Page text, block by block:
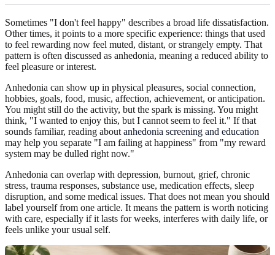
Sometimes "I don't feel happy" describes a broad life dissatisfaction.
Other times, it points to a more specific experience: things that used
to feel rewarding now feel muted, distant, or strangely empty. That
pattern is often discussed as anhedonia, meaning a reduced ability to
feel pleasure or interest.
Anhedonia can show up in physical pleasures, social connection,
hobbies, goals, food, music, affection, achievement, or anticipation.
You might still do the activity, but the spark is missing. You might
think, "I wanted to enjoy this, but I cannot seem to feel it." If that
sounds familiar, reading about anhedonia screening and education
may help you separate "I am failing at happiness" from "my reward
system may be dulled right now."
Anhedonia can overlap with depression, burnout, grief, chronic
stress, trauma responses, substance use, medication effects, sleep
disruption, and some medical issues. That does not mean you should
label yourself from one article. It means the pattern is worth noticing
with care, especially if it lasts for weeks, interferes with daily life, or
feels unlike your usual self.